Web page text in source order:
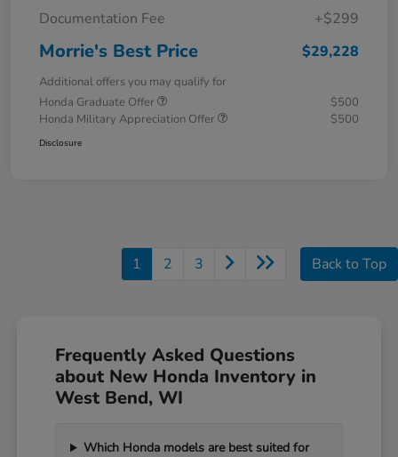
Documentation Fee
+$299
Morrie's Best Price $29,228
Additional offers you may qualify for
Honda Graduate Offer
$500
Honda Military Appreciation Offer
$500
Disclosure
1 2 3 Back to Top
Frequently Asked Questions
about New Honda Inventory in
West Bend, WI
Which Honda models are best suited for